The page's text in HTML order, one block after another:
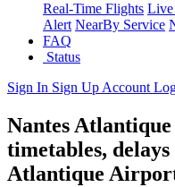
Real-Time Flights Live
Alert NearBy Service
FAQ
Status
Sign In Sign Up Account
Nantes
timetables,
Atlantique